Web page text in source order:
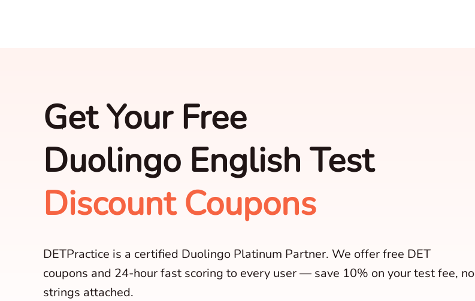
Get Your Free
Duolingo English Test
Discount Coupons
DETPractice is a certified Duolingo Platinum Partner. We offer free DET
coupons and 24-hour fast scoring to every user — save 10% on your test fee, no
strings attached.